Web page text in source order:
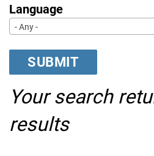
Language
- Any -
Your search
results